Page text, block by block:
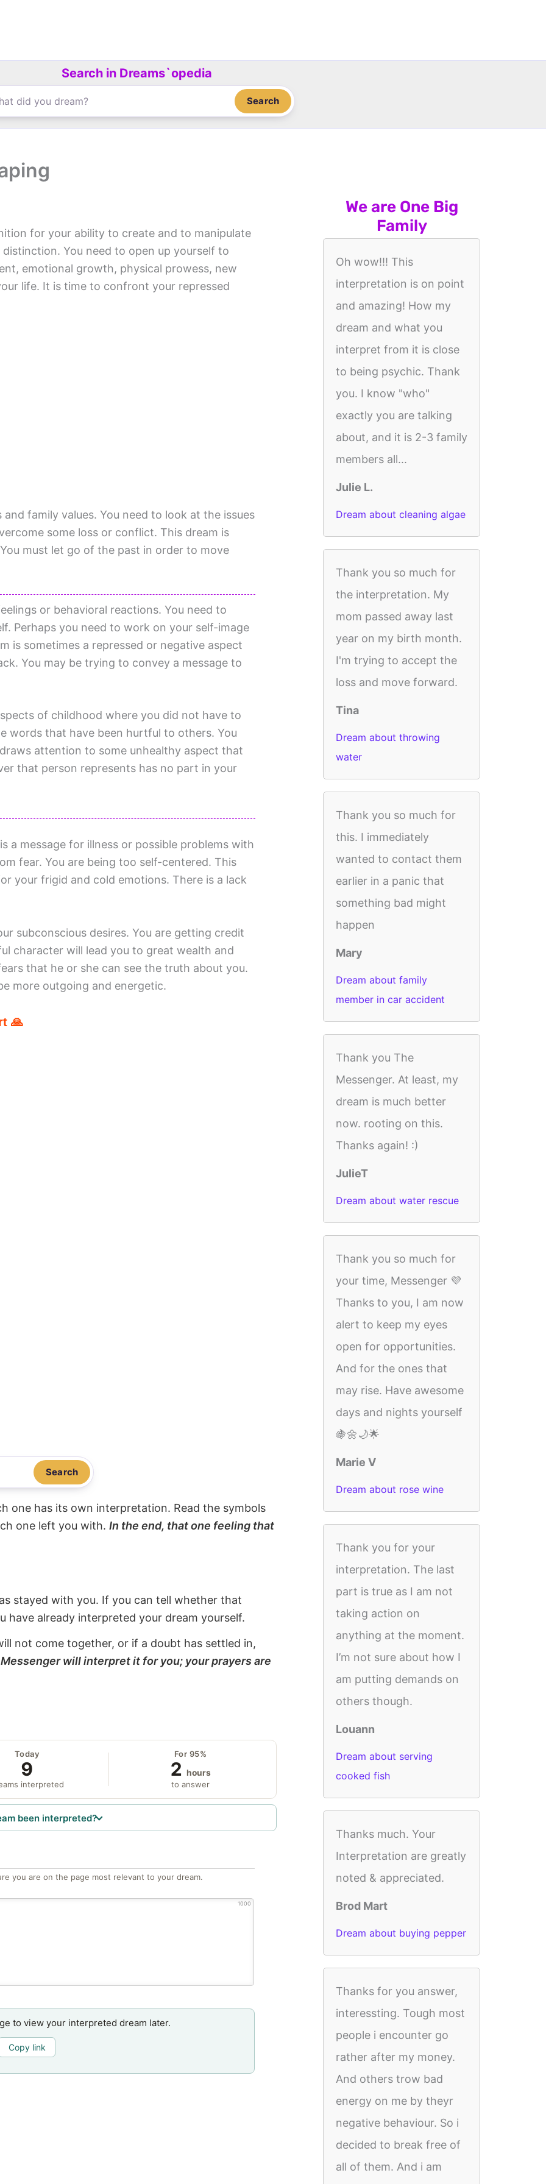
Search in Dreams`opedia
Search
for your ability to create and to manipulate
You need to open up yourself to
emotional growth, physical prowess, new
life. It is time to confront your repressed
family values. You need to look at the issues
some loss or conflict. This dream is
must let go of the past in order to move
or behavioral reactions. You need to
Perhaps you need to work on your self-image
is sometimes a repressed or negative aspect
You may be trying to convey a message to
of childhood where you did not have to
words that have been hurtful to others. You
attention to some unhealthy aspect that
that person represents has no part in your
a message for illness or possible problems with
fear. You are being too self-centered. This
your frigid and cold emotions. There is a lack
subconscious desires. You are getting credit
character will lead you to great wealth and
that he or she can see the truth about you.
more outgoing and energetic.
🙏
Search
one has its own interpretation. Read the symbols
one left you with. In the end, that one feeling that
stayed with you. If you can tell whether that
have already interpreted your dream yourself.
not come together, or if a doubt has settled in,
will interpret it for you; your prayers are
Today
9
interpreted
For 95%
2 hours
to answer
been interpreted?
you are on the page most relevant to your dream.
1000
to view your interpreted dream later.
Copy link
We are One Big
Family
Oh wow!!! This
interpretation is on point
and amazing! How my
dream and what you
interpret from it is close
to being psychic. Thank
you. I know "who"
exactly you are talking
about, and it is 2-3 family
members all...
Julie L.
Dream about cleaning algae
Thank you so much for
the interpretation. My
mom passed away last
year on my birth month.
I'm trying to accept the
loss and move forward.
Tina
Dream about throwing
water
Thank you so much for
this. I immediately
wanted to contact them
earlier in a panic that
something bad might
happen
Mary
Dream about family
member in car accident
Thank you The
Messenger. At least, my
dream is much better
now. rooting on this.
Thanks again! :)
JulieT
Dream about water rescue
Thank you so much for
your time, Messenger 💜
Thanks to you, I am now
alert to keep my eyes
open for opportunities.
And for the ones that
may rise. Have awesome
days and nights yourself
🍇🌼🌙🌟
Marie V
Dream about rose wine
Thank you for your
interpretation. The last
part is true as I am not
taking action on
anything at the moment.
I’m not sure about how I
am putting demands on
others though.
Louann
Dream about serving
cooked fish
Thanks much. Your
Interpretation are greatly
noted & appreciated.
Brod Mart
Dream about buying pepper
Thanks for you answer,
interessting. Tough most
people i encounter go
rather after my money.
And others trow bad
energy on me by theyr
negative behaviour. So i
decided to break free of
all of them. And i am